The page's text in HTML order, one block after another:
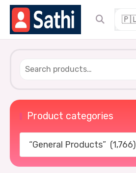
Product categories
“General Products” (1,766)